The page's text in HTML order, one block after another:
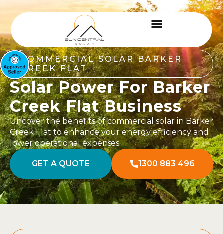
COMMERCIAL SOLAR BARKER
CREEK FLAT
Solar Power For Barker
Creek Flat Business
Uncover the benefits of commercial solar in Barker
Creek Flat to enhance your energy efficiency and
lower operational expenses.
GET A QUOTE 1300 883 496